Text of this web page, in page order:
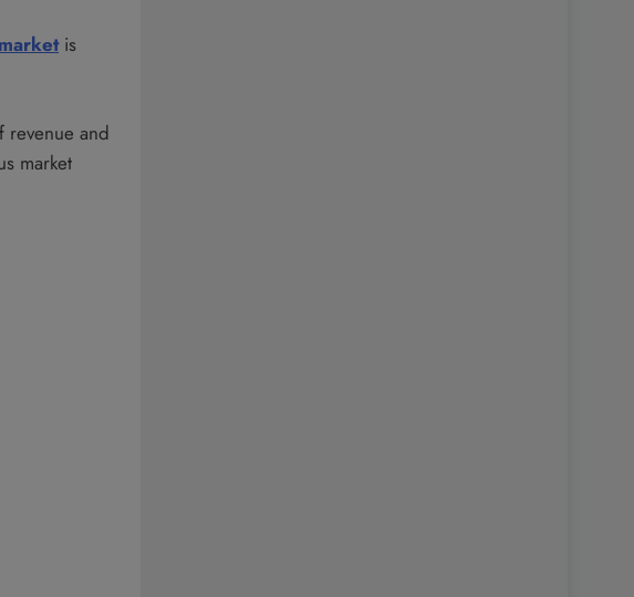
is
revenue and
market